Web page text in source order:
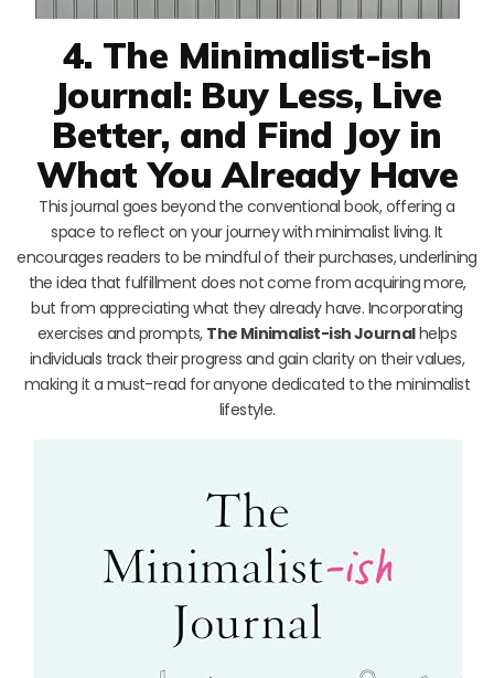
4. The Minimalist-ish
Journal: Buy Less, Live
Better, and Find Joy in
What You Already Have
This journal goes beyond the conventional book, offering a
space to reflect on your journey with minimalist living. It
encourages readers to be mindful of their purchases, underlining
the idea that fulfillment does not come from acquiring more,
but from appreciating what they already have. Incorporating
exercises and prompts, The Minimalist-ish Journalhelps
individuals track their progress and gain clarity on their values,
making it a must-read for anyone dedicated to the minimalist
lifestyle.